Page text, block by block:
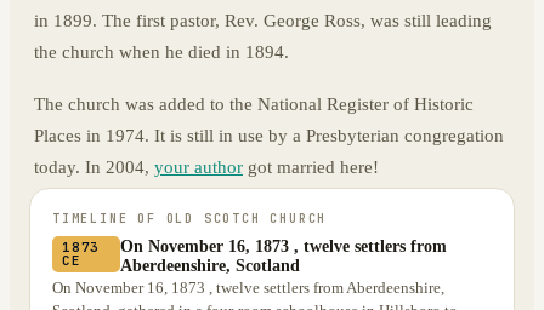
in 1899. The first pastor, Rev. George Ross, was still leading
the church when he died in 1894.
The church was added to the National Register of Historic
Places in 1974. It is still in use by a Presbyterian congregation
today. In 2004, your author got married here!
TIMELINE OF OLD SCOTCH CHURCH
1873
CE
On November 16, 1873 , twelve settlers from
Aberdeenshire, Scotland
On November 16, 1873 , twelve settlers from Aberdeenshire,